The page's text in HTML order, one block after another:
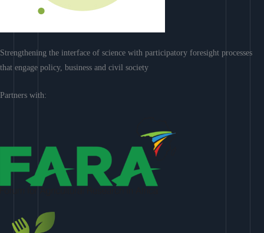
Strengthening the interface of science with participatory foresight processes
that engage policy, business and civil society
Partners with: